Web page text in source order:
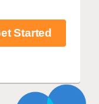
Started